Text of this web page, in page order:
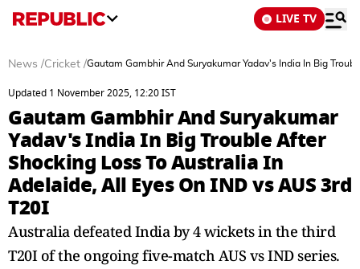
LIVE TV
News /Cricket /Gautam Gambhir And Suryakumar Yadav's India In Big
Updated 1 November 2025, 12:20 IST
Gautam Gambhir And Suryakumar
Yadav's India In Big Trouble After
Shocking Loss To Australia In
Adelaide, All Eyes On IND vs AUS 3rd
T20I
Australia defeated India by 4 wickets in the third
T20I of the ongoing five-match AUS vs IND series.